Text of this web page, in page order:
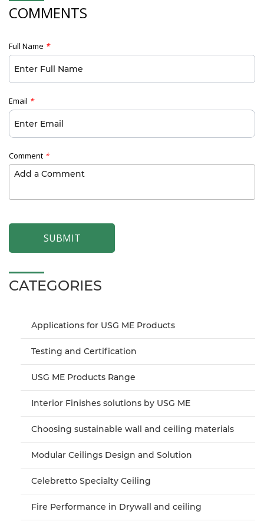
COMMENTS
Full Name *
Email *
Comment *
SUBMIT
CATEGORIES
Applications for USG ME Products
Testing and Certification
USG ME Products Range
Interior Finishes solutions by USG ME
Choosing sustainable wall and ceiling materials
Modular Ceilings Design and Solution
Celebretto Specialty Ceiling
Fire Performance in Drywall and ceiling